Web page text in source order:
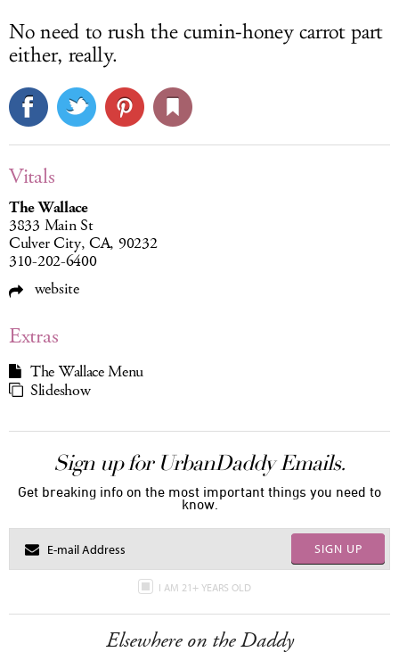
No need to rush the cumin-honey carrot part
either, really.
Vitals
The Wallace
3833 Main St
Culver City, CA, 90232
310-202-6400
website
Extras
The Wallace Menu
Slideshow
Sign up for UrbanDaddy Emails.
Get breaking info on the most important things you need to
know.
SIGN UP
I AM 21+ YEARS OLD
Elsewhere on the Daddy